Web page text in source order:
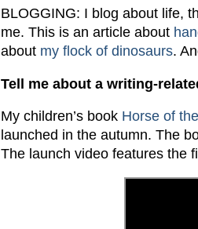
BLOGGING: I blog about life,
me. This is an article about
about my flock of dinosaurs.
Tell me about a writing-
My children’s book Horse of
launched in the autumn. The
The launch video features the